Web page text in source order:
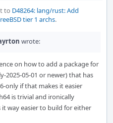
to D48264: lang/rust: Add
tier 1 archs.
wrote:
on how to add a package for
2025-05-01 or newer) that has
only if that makes it easier
is trivial and ironically
way easier to build for either